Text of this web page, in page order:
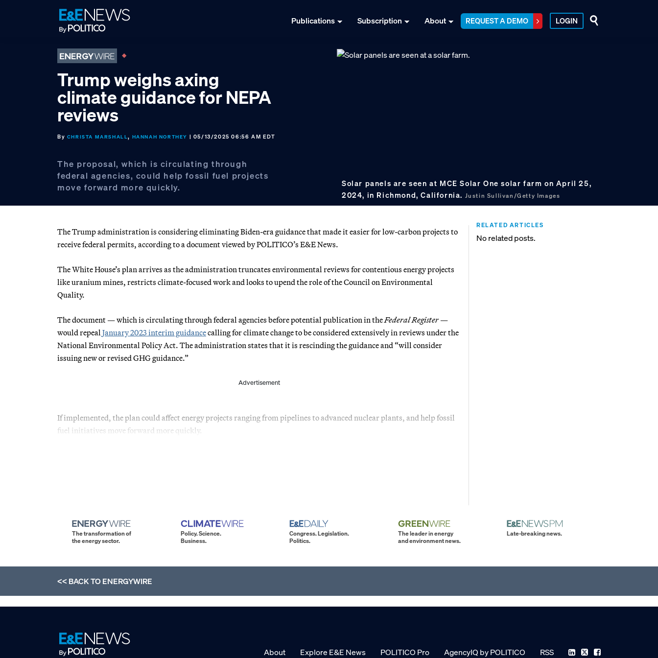
Publications Subscription About REQUEST A DEMO LOGIN
Trump weighs axing
climate guidance for NEPA
reviews
By CHRISTA MARSHALL, HANNAH NORTHEY | 05/13/2025 06:56 AM EDT
The proposal, which is circulating through
federal agencies, could help fossil fuel projects
move forward more quickly.
Solar panels are seen at MCE Solar One solar farm on April 25,
2024, in Richmond, California. Justin Sullivan/Getty Images
The Trump administration is considering eliminating Biden-era guidance that made it easier for low-carbon projects to
receive federal permits, according to a document viewed by POLITICO’s E&E News.
The White House’s plan arrives as the administration truncates environmental reviews for contentious energy projects
like uranium mines, restricts climate-focused work and looks to upend the role of the Council on Environmental
Quality.
The document — which is circulating through federal agencies before potential publication in the Federal Register —
would repeal January 2023 interim guidancecalling for climate change to be considered extensively in reviews under the
National Environmental Policy Act. The administration states that it is rescinding the guidance and “will consider
issuing new or revised GHG guidance.”
Advertisement
If implemented, the plan could affect energy projects ranging from pipelines to advanced nuclear plants, and help fossil
fuel initiatives move forward more quickly.
RELATED ARTICLES
No related posts.
The transformation of
the energy sector.
Policy. Science.
Business.
Congress. Legislation.
Politics.
The leader in energy
and environment news.
Late-breaking news.
<< BACK TOENERGYWIRE
About Explore E&E News POLITICO Pro AgencyIQ by POLITICO RSS